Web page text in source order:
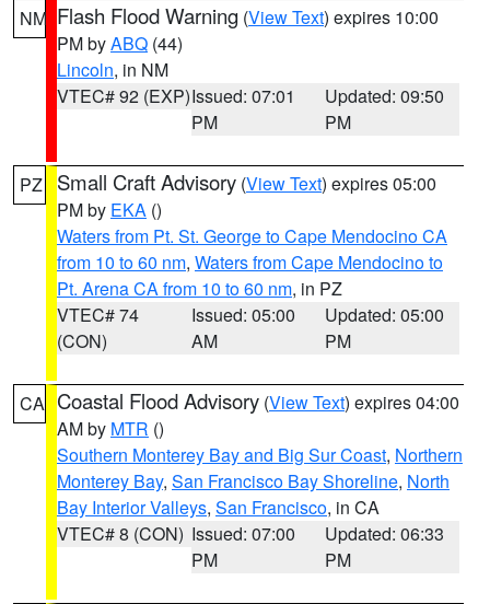
NM Flash Flood Warning (View Text) expires 10:00
PM byABQ (44)
Lincoln, in NM
VTEC# 92 (EXP)Issued: 07:01
PM
Updated: 09:50
PM
PZ Small Craft Advisory (View Text) expires 05:00
PM by EKA ()
Waters from Pt. St. George to Cape Mendocino CA
from 10 to 60 nm, Waters from Cape Mendocino to
Pt. Arena CA from 10 to 60 nm, in PZ
VTEC# 74
(CON)
Issued: 05:00
AM
Updated: 05:00
PM
CA Coastal Flood Advisory (View Text) expires 04:00
AM by MTR ()
Southern Monterey Bay and Big Sur Coast, Northern
Monterey Bay, San Francisco Bay Shoreline, North
Bay Interior Valleys, San Francisco, in CA
VTEC# 8 (CON) Issued: 07:00
PM
Updated: 06:33
PM